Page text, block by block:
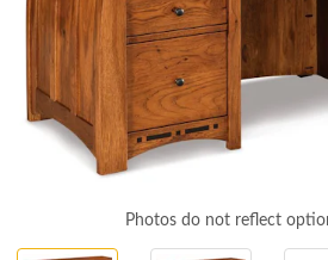
Photos do not reflect